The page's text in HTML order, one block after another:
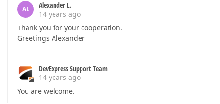
AL
Alexander L.
14 years ago
Thank you for your cooperation.
Greetings Alexander
DevExpress Support Team
14 years ago
You are welcome.